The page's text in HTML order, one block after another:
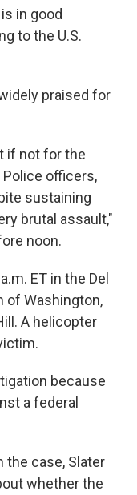
in good
to the U.S.
praised for
if not for the
officers,
sustaining
brutal assault,"
noon.
ET in the Del
of Washington,
A helicopter
because
a federal
the case, Slater
whether the